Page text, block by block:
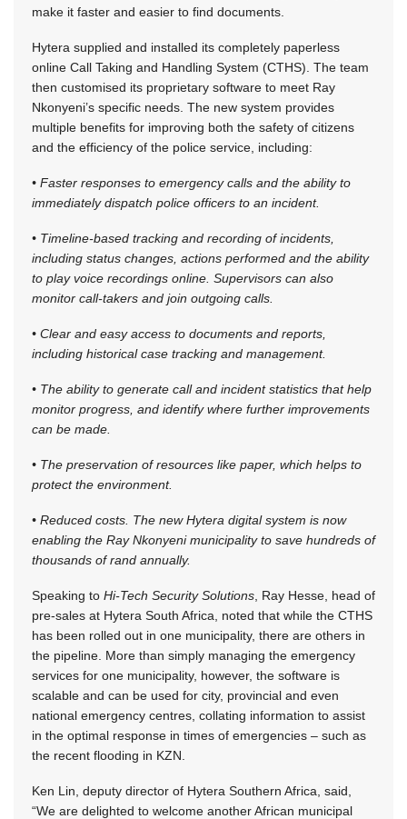
make it faster and easier to find documents.
Hytera supplied and installed its completely paperless
online Call Taking and Handling System (CTHS). The team
then customised its proprietary software to meet Ray
Nkonyeni’s specific needs. The new system provides
multiple benefits for improving both the safety of citizens
and the efficiency of the police service, including:
• Faster responses to emergency calls and the ability to
immediately dispatch police officers to an incident.
• Timeline-based tracking and recording of incidents,
including status changes, actions performed and the ability
to play voice recordings online. Supervisors can also
monitor call-takers and join outgoing calls.
• Clear and easy access to documents and reports,
including historical case tracking and management.
• The ability to generate call and incident statistics that help
monitor progress, and identify where further improvements
can be made.
• The preservation of resources like paper, which helps to
protect the environment.
• Reduced costs. The new Hytera digital system is now
enabling the Ray Nkonyeni municipality to save hundreds of
thousands of rand annually.
Speaking to Hi-Tech Security Solutions , Ray Hesse, head of
pre-sales at Hytera South Africa, noted that while the CTHS
has been rolled out in one municipality, there are others in
the pipeline. More than simply managing the emergency
services for one municipality, however, the software is
scalable and can be used for city, provincial and even
national emergency centres, collating information to assist
in the optimal response in times of emergencies – such as
the recent flooding in KZN.
Ken Lin, deputy director of Hytera Southern Africa, said,
“We are delighted to welcome another African municipal